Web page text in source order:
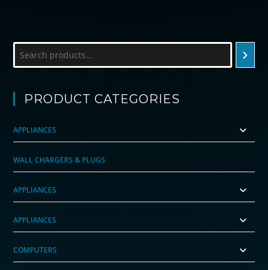
PRODUCT CATEGORIES
APPLIANCES
WALL CHARGERS & PLUGS
APPLIANCES
APPLIANCES
COMPUTERS